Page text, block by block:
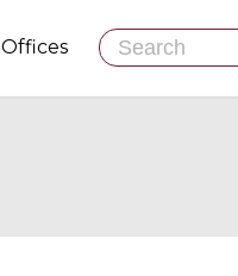
Skip
to
Offices